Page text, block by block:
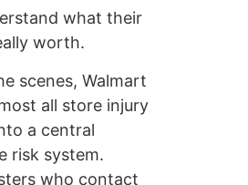
what their
worth.
scenes, Walmart
all store injury
a central
risk system.
who contact